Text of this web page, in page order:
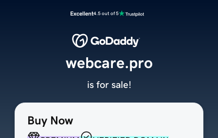
Excellent4.5 out of 5
Buy Now
webcare.pro
is for sale!